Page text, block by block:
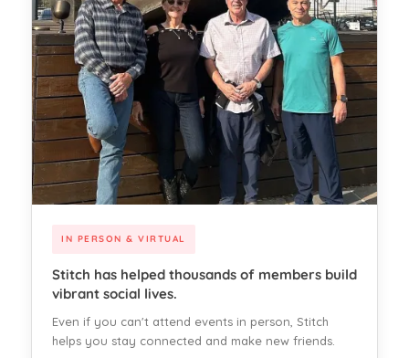
IN PERSON & VIRTUAL
Stitch has helped thousands of members build
vibrant social lives.
Even if you can't attend events in person, Stitch
helps you stay connected and make new friends.